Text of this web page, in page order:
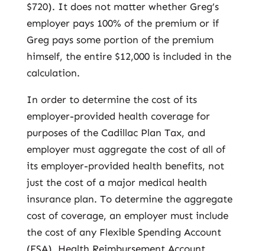
$720). It does not matter whether Greg’s
employer pays 100% of the premium or if
Greg pays some portion of the premium
himself, the entire $12,000 is included in the
calculation.
In order to determine the cost of its
employer-provided health coverage for
purposes of the Cadillac Plan Tax, and
employer must aggregate the cost of all of
its employer-provided health benefits, not
just the cost of a major medical health
insurance plan. To determine the aggregate
cost of coverage, an employer must include
the cost of any Flexible Spending Account
(FSA), Health Reimbursement Account